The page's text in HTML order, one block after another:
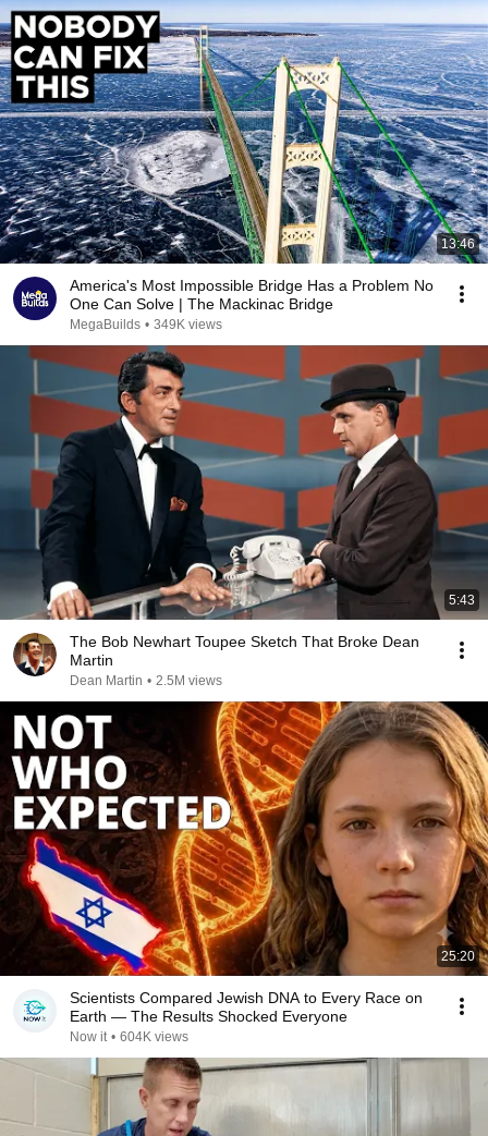
13:46
America's Most Impossible Bridge Has a Problem No
One Can Solve | The Mackinac Bridge
MegaBuilds • 349K views
5:43
The Bob Newhart Toupee Sketch That Broke Dean
Martin
Dean Martin • 2.5M views
25:20
Scientists Compared Jewish DNA to Every Race on
Earth — The Results Shocked Everyone
Now it • 604K views